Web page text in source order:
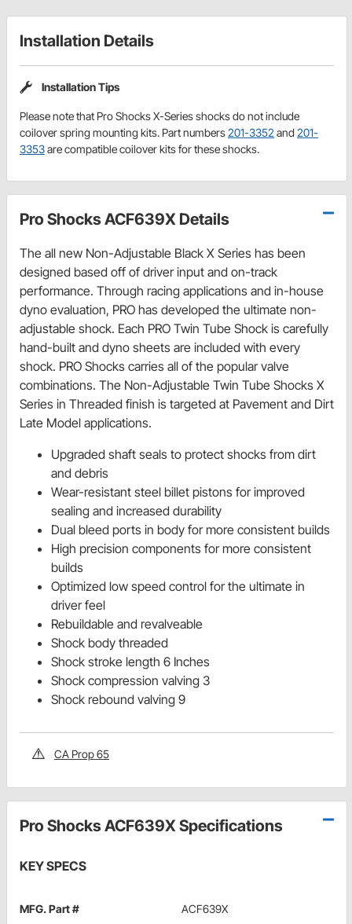
Installation Details
Installation Tips
Please note that Pro Shocks X-Series shocks do not include
coilover spring mounting kits. Part numbers201-3352 and 201-
3353are compatible coilover kits for these shocks.
Pro Shocks ACF639X Details
The all new Non-Adjustable Black X Series has been
designed based off of driver input and on-track
performance. Through racing applications and in-house
dyno evaluation, PRO has developed the ultimate non-
adjustable shock. Each PRO Twin Tube Shock is carefully
hand-built and dyno sheets are included with every
shock. PRO Shocks carries all of the popular valve
combinations. The Non-Adjustable Twin Tube Shocks X
Series in Threaded finish is targeted at Pavement and Dirt
Late Model applications.
Upgraded shaft seals to protect shocks from dirt
and debris
Wear-resistant steel billet pistons for improved
sealing and increased durability
Dual bleed ports in body for more consistent builds
High precision components for more consistent
builds
Optimized low speed control for the ultimate in
driver feel
Rebuildable and revalveable
Shock body threaded
Shock stroke length 6 Inches
Shock compression valving 3
Shock rebound valving 9
CA Prop 65
Pro Shocks ACF639X Specifications
KEY SPECS
MFG. Part # ACF639X